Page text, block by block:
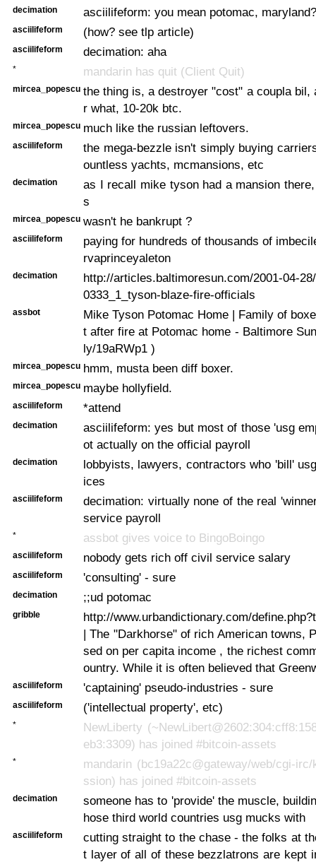
decimation asciilifeform: you mean potomac, maryland?
asciilifeform (how? see tlp article)
asciilifeform decimation: aha
* mandarin has quit (Client Quit)
mircea_popescu the thing is, a destroyer "cost" a coupla bil,
r what, 10-20k btc.
mircea_popescu much like the russian leftovers.
asciilifeform
the mega-bezzle isn't simply buying
ountless yachts, mcmansions, etc
decimation
as I recall mike tyson had a mansion
s
mircea_popescu wasn't he bankrupt ?
asciilifeform
paying for hundreds of thousands of
rvaprinceyaleton
decimation
http://articles.baltimoresun.com/2001-04-
0333_1_tyson-blaze-fire-officials
assbot
Mike Tyson Potomac Home | Family of
t after fire at Potomac home - Baltimore
ly/19aRWp1 )
mircea_popescu hmm, musta been diff boxer.
mircea_popescu maybe hollyfield.
asciilifeform *attend
decimation
asciilifeform: yes but most of those 'usg
ot actually on the official payroll
decimation
lobbyists, lawyers, contractors who 'bill'
ices
asciilifeform
decimation: virtually none of the real
service payroll
* assbot gives voice to BingoBoingo
asciilifeform nobody gets rich off civil service salary
asciilifeform 'consulting' - sure
decimation ;;ud potomac
gribble
http://www.urbandictionary.com/
| The "Darkhorse" of rich American towns,
sed on per capita income , the richest
ountry. While it is often believed that
asciilifeform 'captaining' pseudo-industries - sure
asciilifeform ('intellectual property', etc)
*
NewLiberty
eb3:3309) has joined #bitcoin-assets
*
mandarin (bc19a22c@gateway/web/cgi-
ssion) has joined #bitcoin-assets
decimation
someone has to 'provide' the muscle,
hose third world countries usg mucks with
asciilifeform
cutting straight to the chase - the folks at
t layer of all of these bezzlatrons are kept